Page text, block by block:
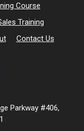
Course
Training
Contact Us
Parkway #406,